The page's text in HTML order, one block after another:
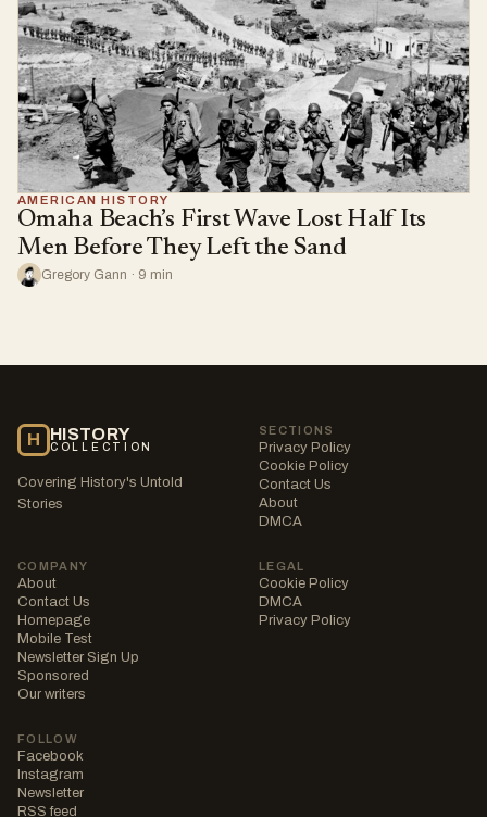
AMERICAN HISTORY
Omaha Beach’s First Wave Lost Half Its
Men Before They Left the Sand
Gregory Gann · 9 min
H HISTORY
COLLECTION
Covering History's Untold
Stories
SECTIONS
Privacy Policy
Cookie Policy
Contact Us
About
DMCA
COMPANY
About
Contact Us
Homepage
Mobile Test
Newsletter Sign Up
Sponsored
Our writers
LEGAL
Cookie Policy
DMCA
Privacy Policy
FOLLOW
Facebook
Instagram
Newsletter
RSS feed